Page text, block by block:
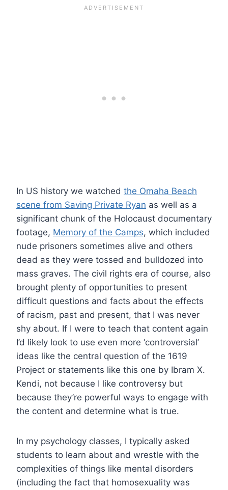
In US history we watched the Omaha Beach
scene from Saving Private Ryan as well as a
significant chunk of the Holocaust documentary
footage, Memory of the Camps, which included
nude prisoners sometimes alive and others
dead as they were tossed and bulldozed into
mass graves. The civil rights era of course, also
brought plenty of opportunities to present
difficult questions and facts about the effects
of racism, past and present, that I was never
shy about. If I were to teach that content again
I’d likely look to use even more ‘controversial’
ideas like the central question of the 1619
Project or statements like this one by Ibram X.
Kendi, not because I like controversy but
because they’re powerful ways to engage with
the content and determine what is true.
In my psychology classes, I typically asked
students to learn about and wrestle with the
complexities of things like mental disorders
(including the fact that homosexuality was